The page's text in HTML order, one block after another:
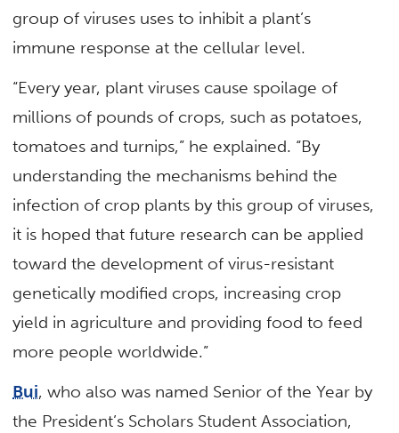
group of viruses uses to inhibit a plant’s
immune response at the cellular level.
“Every year, plant viruses cause spoilage of
millions of pounds of crops, such as potatoes,
tomatoes and turnips,” he explained. “By
understanding the mechanisms behind the
infection of crop plants by this group of viruses,
it is hoped that future research can be applied
toward the development of virus-resistant
genetically modified crops, increasing crop
yield in agriculture and providing food to feed
more people worldwide.”
Bui, who also was named Senior of the Year by
the President’s Scholars Student Association,